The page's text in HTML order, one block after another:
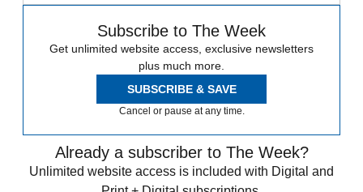
Subscribe to The Week
Get unlimited website access, exclusive newsletters
plus much more.
SUBSCRIBE & SAVE
Cancel or pause at any time.
Already a subscriber to The Week?
Unlimited website access is included with Digital and